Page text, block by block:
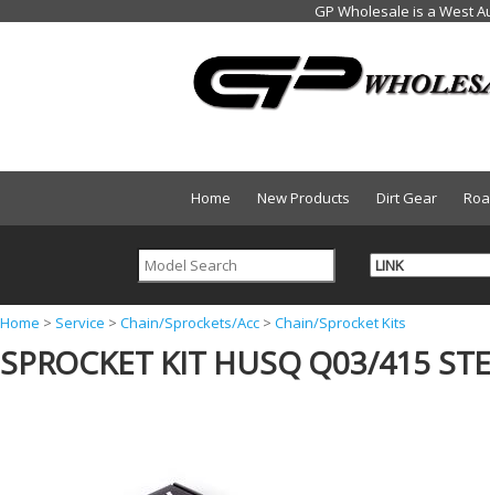
Home New Products Dirt Gear
Y
o
Home > Service > Chain/Sprockets/Acc > Chain/Sprocket Kits
SPROCKET KIT HUSQ Q03/415